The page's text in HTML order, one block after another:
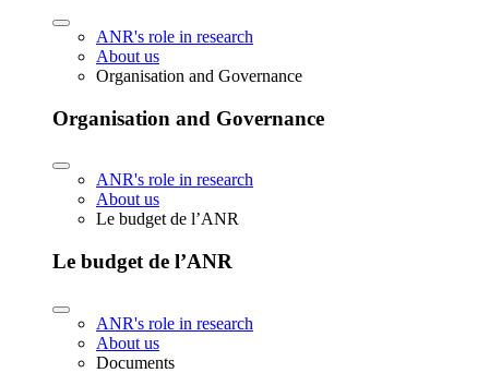
ANR's role in research
About us
Organisation and Governance
Organisation and Governance
ANR's role in research
About us
Le budget de l’ANR
Le budget de l’ANR
ANR's role in research
About us
Documents